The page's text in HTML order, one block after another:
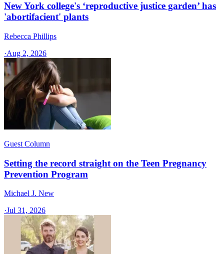
New York college's ‘reproductive justice garden’ has
'abortifacient' plants
Rebecca Phillips
·Aug 2, 2026
Guest Column
Setting the record straight on the Teen Pregnancy
Prevention Program
Michael J. New
·Jul 31, 2026